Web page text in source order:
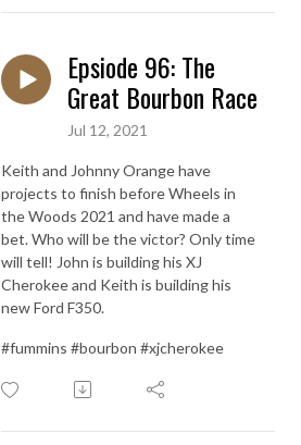
Epsiode 96: The
Great Bourbon Race
Jul 12, 2021
Keith and Johnny Orange have
projects to finish before Wheels in
the Woods 2021 and have made a
bet. Who will be the victor? Only time
will tell! John is building his XJ
Cherokee and Keith is building his
new Ford F350.
#fummins #bourbon #xjcherokee